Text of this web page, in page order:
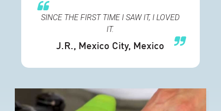
SINCE THE FIRST TIME I SAW IT, I LOVED
IT.
J.R., Mexico City, Mexico